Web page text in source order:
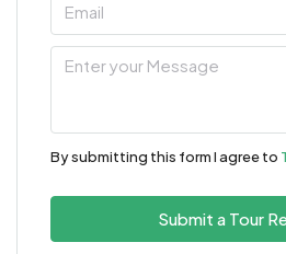
By submitting this form I agree to
Submit a Tour